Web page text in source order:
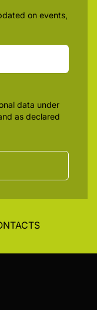
on events,
data under
as declared